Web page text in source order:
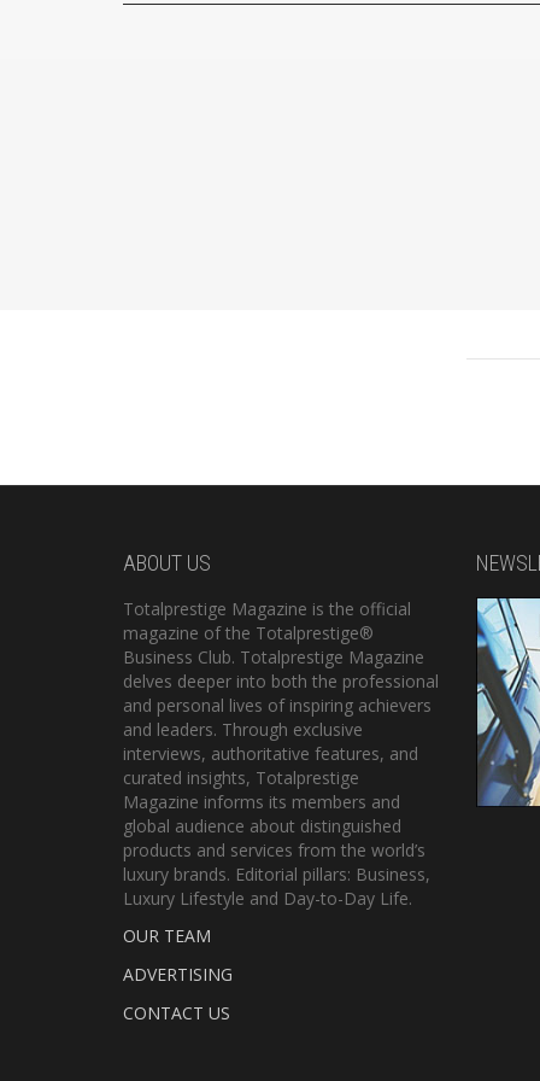
ABOUT US
Totalprestige Magazine is the official
magazine of the Totalprestige®
Business Club. Totalprestige Magazine
delves deeper into both the professional
and personal lives of inspiring achievers
and leaders. Through exclusive
interviews, authoritative features, and
curated insights, Totalprestige
Magazine informs its members and
global audience about distinguished
products and services from the world’s
luxury brands. Editorial pillars: Business,
Luxury Lifestyle and Day-to-Day Life.
OUR TEAM
ADVERTISING
CONTACT US